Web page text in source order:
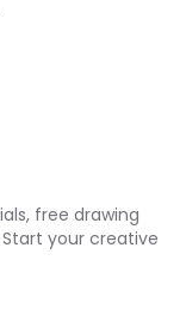
free drawing
your creative